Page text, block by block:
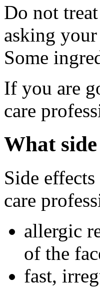
Do not
asking
Some
If you are
care
What
Side
care
allergic
of the
fast,